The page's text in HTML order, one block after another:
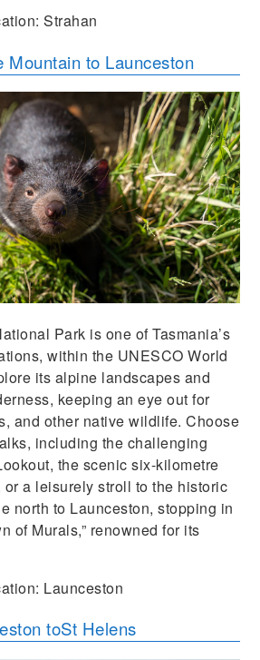
Strahan
Mountain to Launceston
Park is one of Tasmania’s
within the UNESCO World
its alpine landscapes and
keeping an eye out for
and other native wildlife. Choose
including the challenging
the scenic six-kilometre
a leisurely stroll to the historic
north to Launceston, stopping in
of Murals,” renowned for its
Launceston
toSt Helens